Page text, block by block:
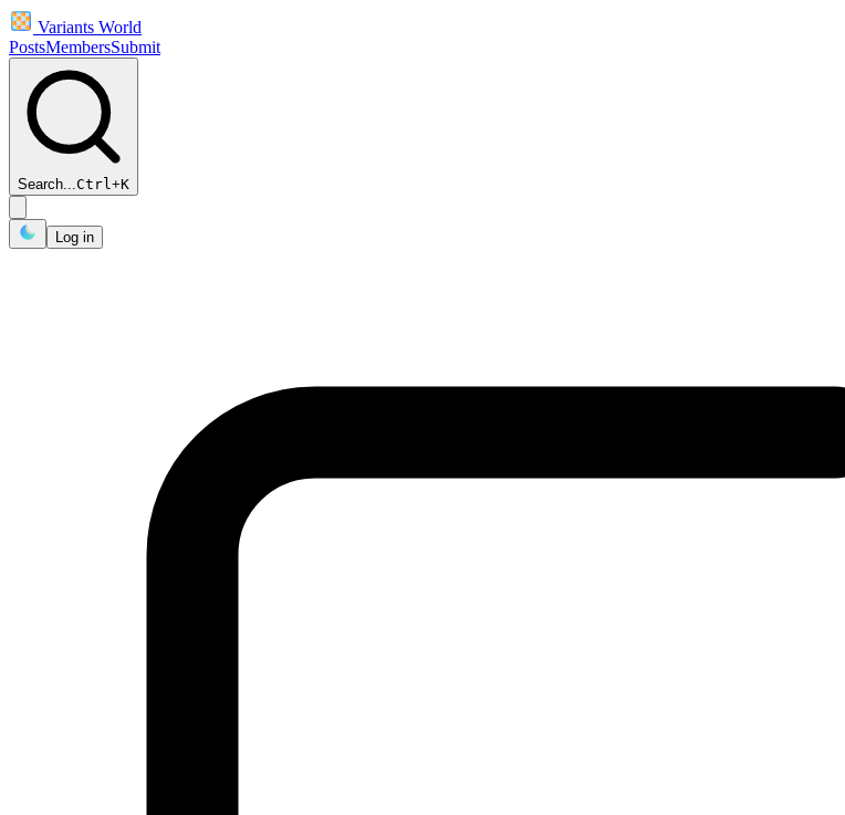
Variants World
PostsMembersSubmit
Search...Ctrl+K
Log in